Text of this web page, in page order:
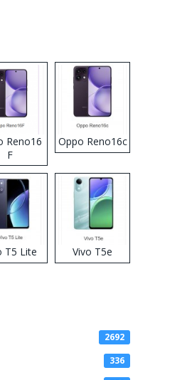
Reno16
F
Oppo Reno16c
T5 Lite Vivo T5e
2692
336